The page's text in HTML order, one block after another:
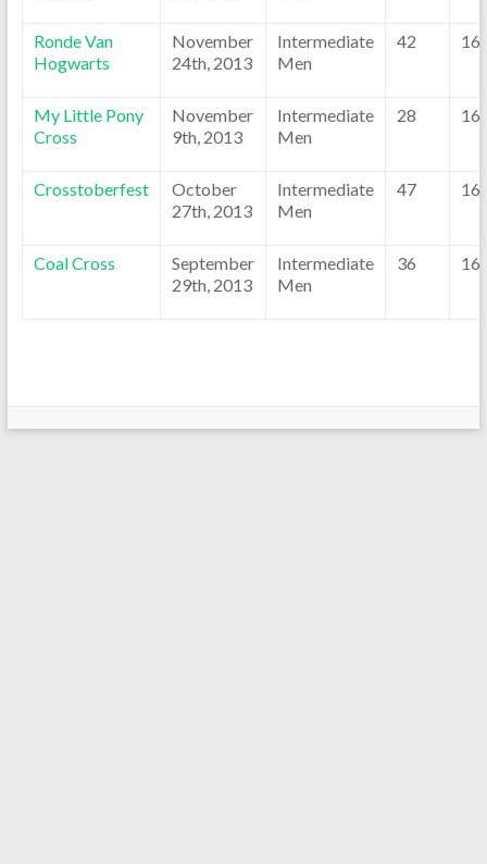
Ronde Van
Hogwarts
November
24th, 2013
Intermediate
Men
42 16
My Little Pony
Cross
November
9th, 2013
Intermediate
Men
28 16
Crosstoberfest
October
27th, 2013
Intermediate
Men
47 16
Coal Cross
September
29th, 2013
Intermediate
Men
36 16